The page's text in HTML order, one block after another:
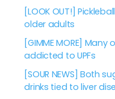
[LOOK OUT!]
older adults
[GIMME MORE]
addicted to UPFs
[SOUR NEWS] Both
drinks tied to liver